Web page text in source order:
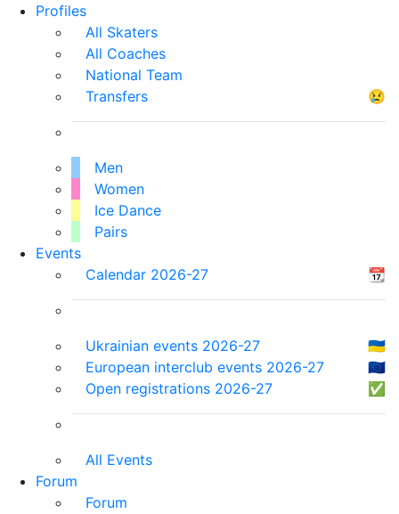
Profiles
All Skaters
All Coaches
National Team
Transfers
😢
Men
Women
Ice Dance
Pairs
Events
Calendar 2026-27
📆
Ukrainian events 2026-27
🇺🇦
European interclub events 2026-27
🇪🇺
Open registrations 2026-27
✅
All Events
Forum
Forum